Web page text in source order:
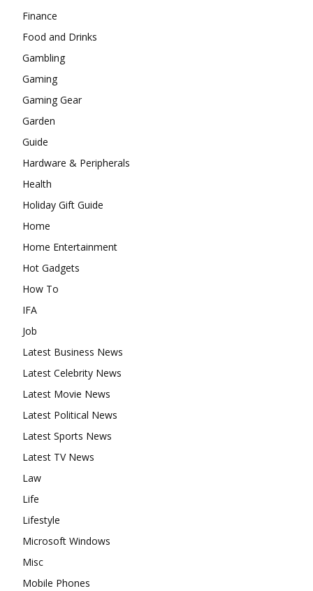
Finance
Food and Drinks
Gambling
Gaming
Gaming Gear
Garden
Guide
Hardware & Peripherals
Health
Holiday Gift Guide
Home
Home Entertainment
Hot Gadgets
How To
IFA
Job
Latest Business News
Latest Celebrity News
Latest Movie News
Latest Political News
Latest Sports News
Latest TV News
Law
Life
Lifestyle
Microsoft Windows
Misc
Mobile Phones